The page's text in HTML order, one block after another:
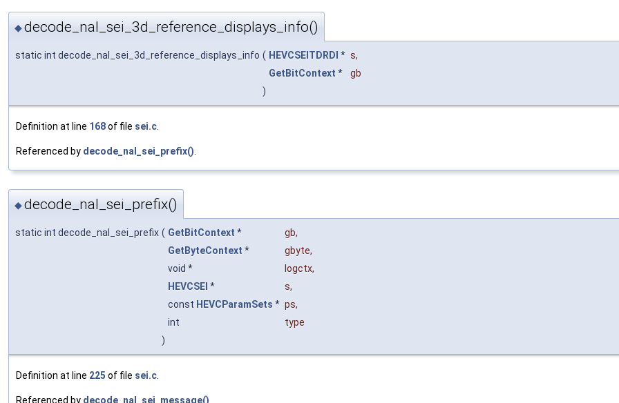
◆decode_nal_sei_3d_reference_displays_info()
static int decode_nal_sei_3d_reference_displays_info ( HEVCSEITDRDI * s,
GetBitContext *
gb
)
Definition at line 168of file sei.c
Referenced by decode_nal_sei_prefix()
◆decode_nal_sei_prefix()
static int decode_nal_sei_prefix ( GetBitContext * gb,
GetByteContext * gbyte,
void *
logctx,
HEVCSEI * s,
const HEVCParamSets * ps,
int
type
)
Definition at line 225 of file sei.c
Referenced by decode_nal_sei_message()